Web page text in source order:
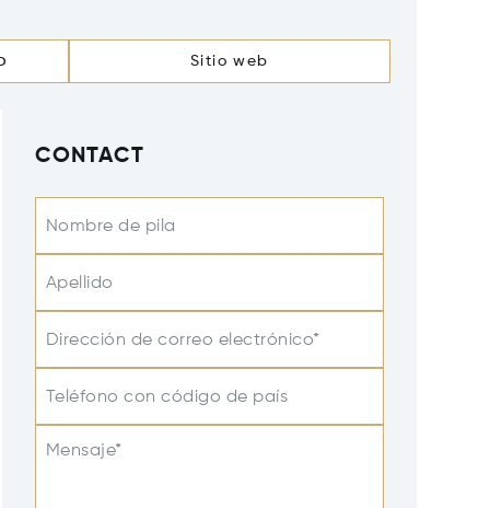
Sitio web
CONTACT
Nombre de pila
Apellido
Dirección de correo electrónico*
Teléfono con código de país
Mensaje*